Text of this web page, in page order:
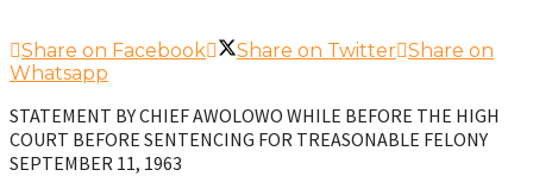
Share on Facebook Share on Twitter Share on
Whatsapp
STATEMENT BY CHIEF AWOLOWO WHILE BEFORE THE HIGH
COURT BEFORE SENTENCING FOR TREASONABLE FELONY
SEPTEMBER 11, 1963